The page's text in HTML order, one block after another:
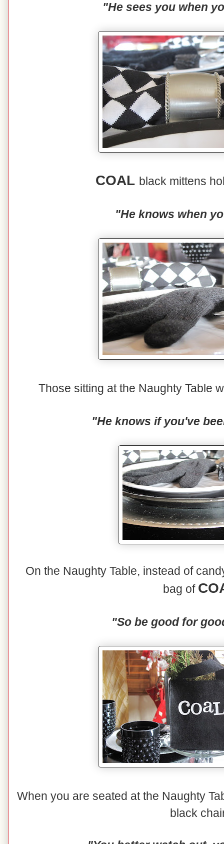
"He sees you when
COAL black mittens
"He knows when
Those sitting at the Naughty Table
"He knows if you've
On the Naughty Table, instead of
bag of
"So be good for
When you are seated at the Naughty
black